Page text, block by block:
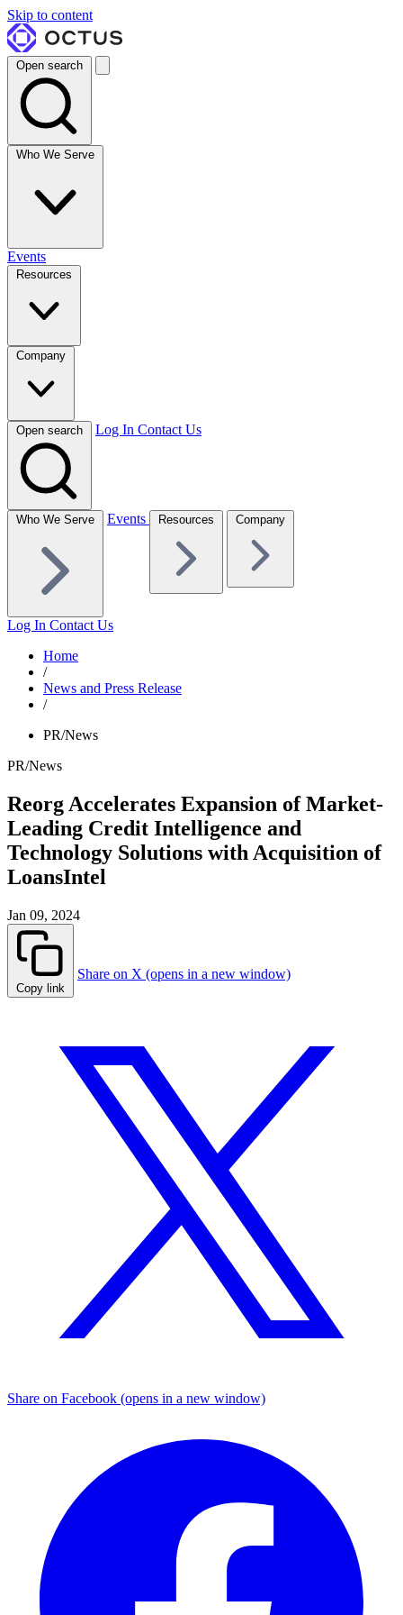
Skip to content
Open search
Who We Serve
Events
Resources
Company
Open search Log In Contact Us
Who We Serve Events Resources Company
Log In Contact Us
Home
/
News and Press Release
/
PR/News
PR/News
Reorg Accelerates Expansion of Market-
Leading Credit Intelligence and
Technology Solutions with Acquisition of
LoansIntel
Jan 09, 2024
Copy link
Share on X (opens in a new window)
Share on Facebook (opens in a new window)